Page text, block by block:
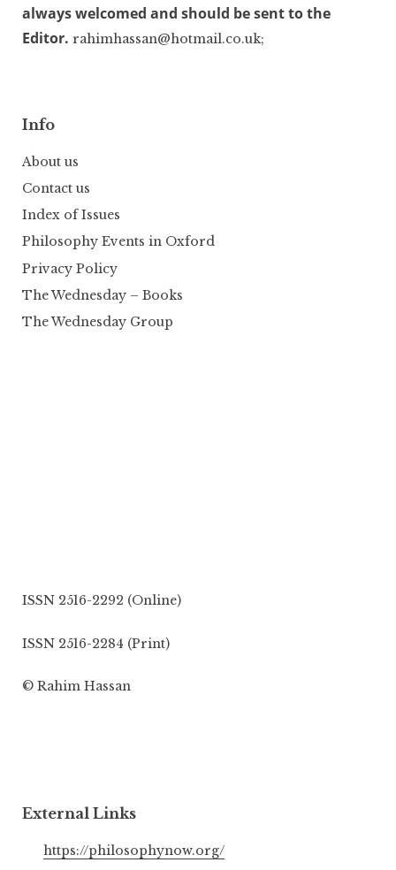
always welcomed and should be sent to the
Editor. rahimhassan@hotmail.co.uk;
Info
About us
Contact us
Index of Issues
Philosophy Events in Oxford
Privacy Policy
The Wednesday – Books
The Wednesday Group
ISSN 2516-2292 (Online)
ISSN 2516-2284 (Print)
© Rahim Hassan
External Links
https://philosophynow.org/